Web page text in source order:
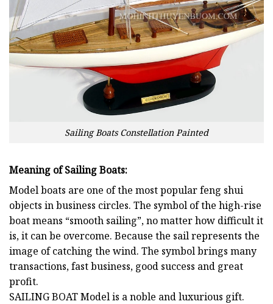
Sailing Boats Constellation Painted
Meaning of Sailing Boats:
Model boats are one of the most popular feng shui
objects in business circles. The symbol of the high-rise
boat means “smooth sailing”, no matter how difficult it
is, it can be overcome. Because the sail represents the
image of catching the wind. The symbol brings many
transactions, fast business, good success and great
profit.
SAILING BOATModel is a noble and luxurious gift.